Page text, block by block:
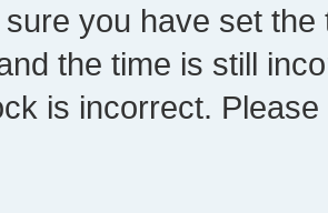
you have set
the time is still
is incorrect.